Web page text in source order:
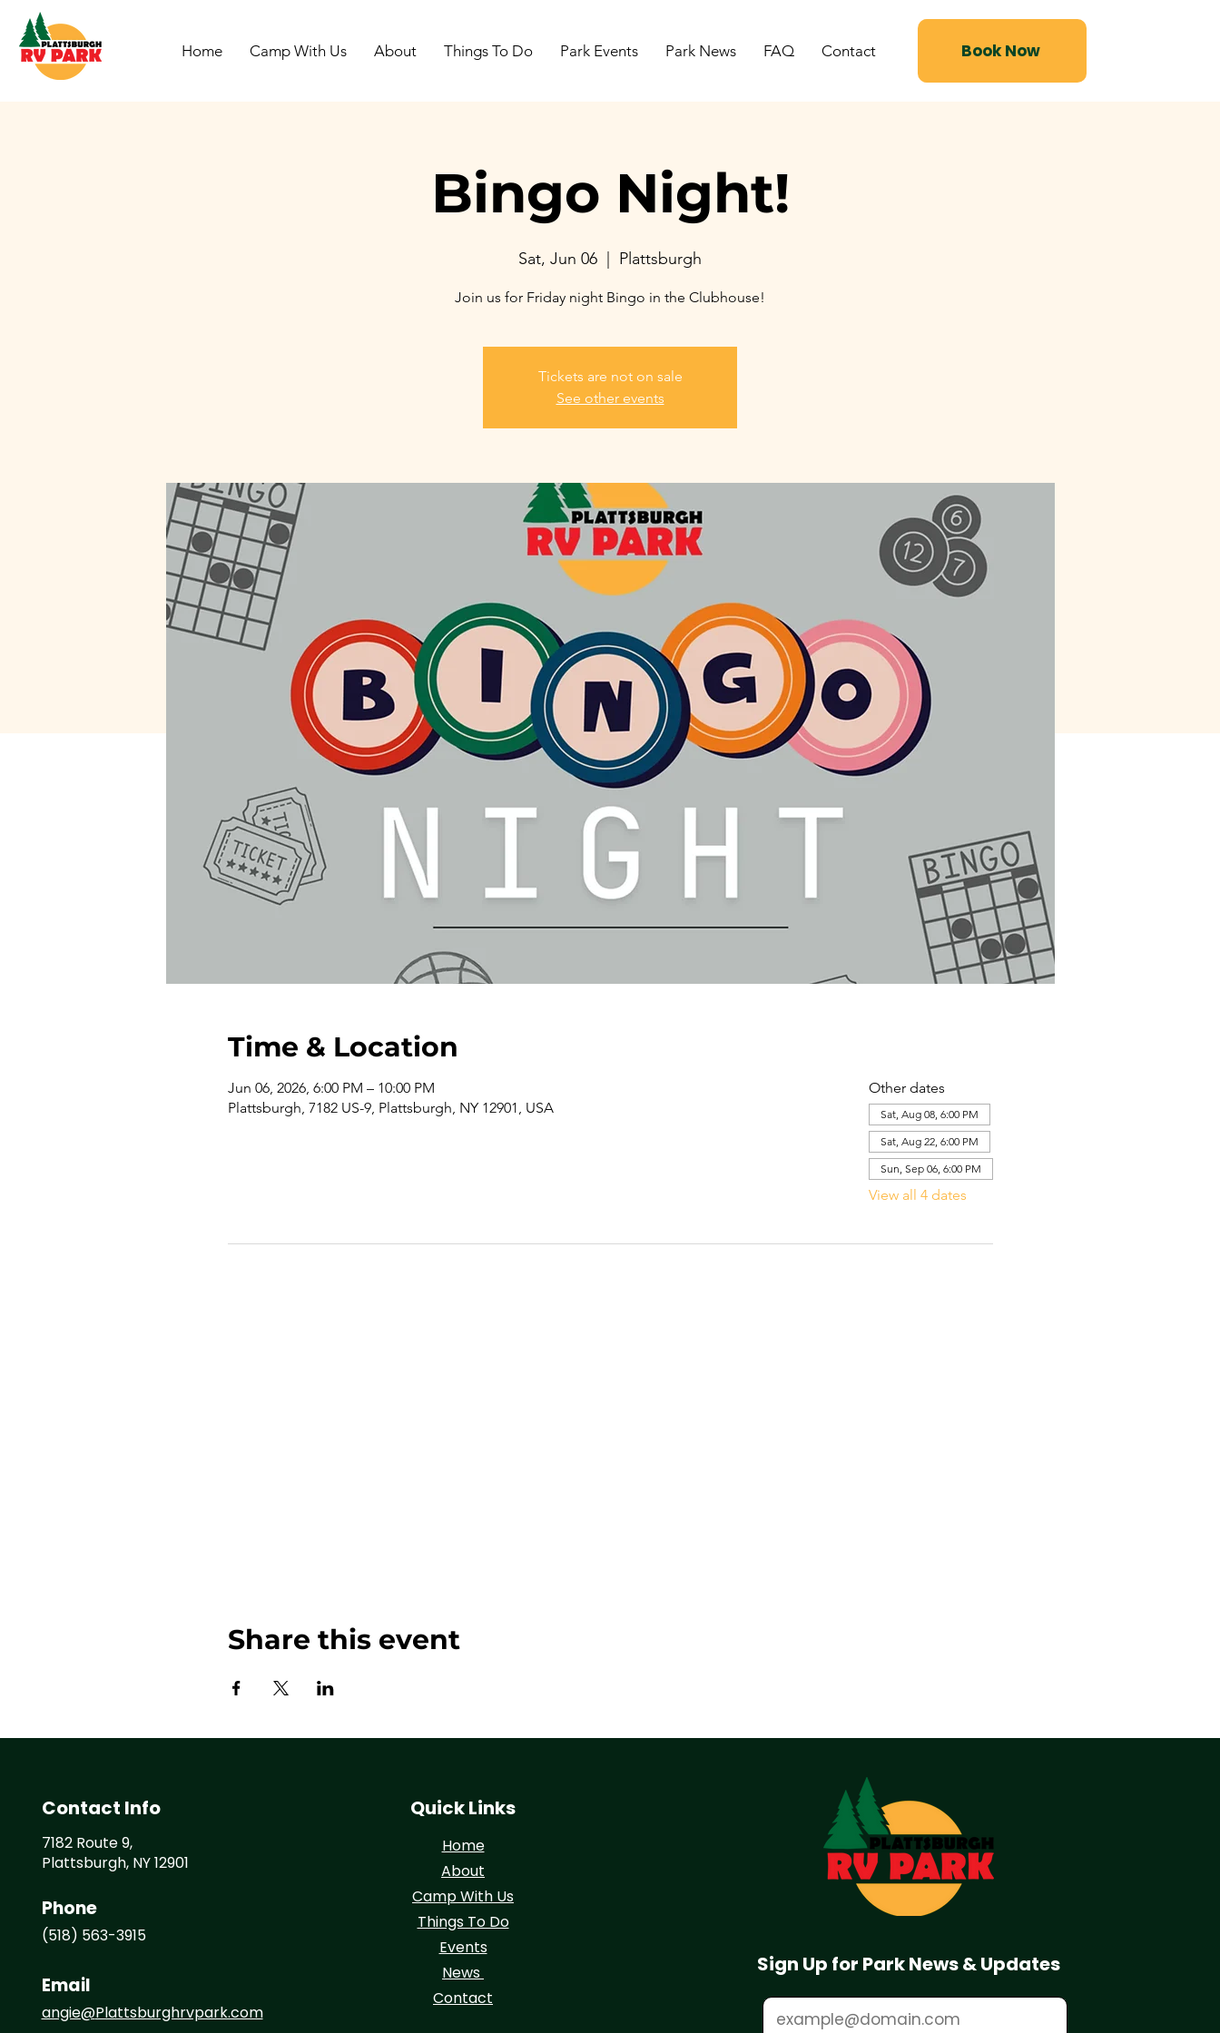
Home Camp With Us About Things To Do Park Events Park News FAQ Contact Book Now
Bingo Night!
Sat, Jun 06 Plattsburgh
Join us for Friday night Bingo in the Clubhouse!
Tickets are not on sale
See other events
Time & Location
Jun 06, 2026, 6:00 PM – 10:00 PM
Plattsburgh, 7182 US-9, Plattsburgh, NY 12901, USA
Other dates
Sat, Aug 08, 6:00 PM
Sat, Aug 22, 6:00 PM
Sun, Sep 06, 6:00 PM
View all 4 dates
Share this event
Contact Info
7182 Route 9,
Plattsburgh, NY 12901
Phone
(518) 563-3915
Email
angie@Plattsburghrvpark.com
Quick Links
Home
About
Camp With Us
Things To Do
Events
News
Contact
Sign Up for Park News & Updates